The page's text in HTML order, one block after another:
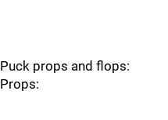
Puck props and flops:
Props: